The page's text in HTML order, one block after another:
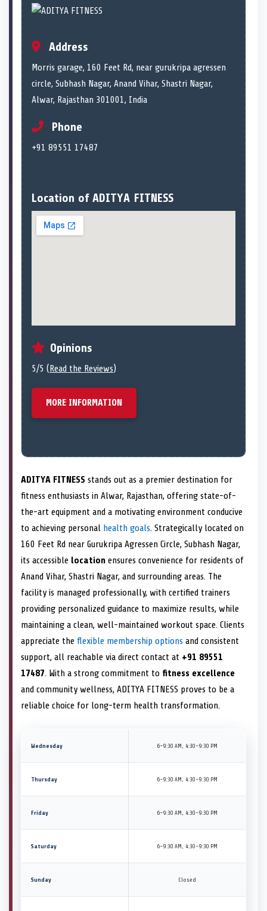
Address
Morris garage, 160 Feet Rd, near gurukripa agressen
circle, Subhash Nagar, Anand Vihar, Shastri Nagar,
Alwar, Rajasthan 301001, India
Phone
+91 89551 17487
Location of ADITYA FITNESS
Opinions
5/5 ( Read the Reviews)
MORE INFORMATION
ADITYA FITNESS stands out as a premier destination for
fitness enthusiasts in Alwar, Rajasthan, offering state-of-
the-art equipment and a motivating environment conducive
to achieving personal health goals. Strategically located on
160 Feet Rd near Gurukripa Agressen Circle, Subhash Nagar,
its accessible location ensures convenience for residents of
Anand Vihar, Shastri Nagar, and surrounding areas. The
facility is managed professionally, with certified trainers
providing personalized guidance to maximize results, while
maintaining a clean, well-maintained workout space. Clients
appreciate the flexible membership options and consistent
support, all reachable via direct contact at +91 89551
17487. With a strong commitment to fitness excellence
and community wellness, ADITYA FITNESS proves to be a
reliable choice for long-term health transformation.
Wednesday 6–9:30 AM, 4:30–9:30 PM
Thursday 6–9:30 AM, 4:30–9:30 PM
Friday 6–9:30 AM, 4:30–9:30 PM
Saturday 6–9:30 AM, 4:30–9:30 PM
Sunday Closed